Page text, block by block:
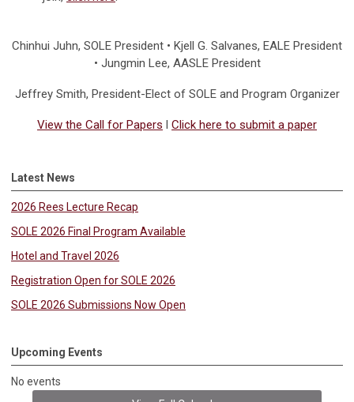
Chinhui Juhn, SOLE President • Kjell G. Salvanes, EALE President
• Jungmin Lee, AASLE President
Jeffrey Smith, President-Elect of SOLE and Program Organizer
View the Call for Papers l Click here to submit a paper
Latest News
2026 Rees Lecture Recap
SOLE 2026 Final Program Available
Hotel and Travel 2026
Registration Open for SOLE 2026
SOLE 2026 Submissions Now Open
Upcoming Events
No events